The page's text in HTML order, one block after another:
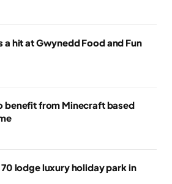
a hit at Gwynedd Food and Fun
benefit from Minecraft based
lodge luxury holiday park in